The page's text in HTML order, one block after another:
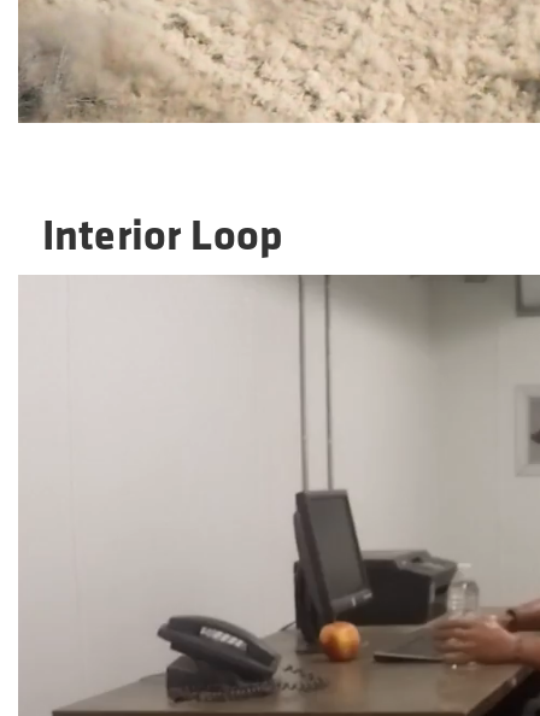
Interior Loop